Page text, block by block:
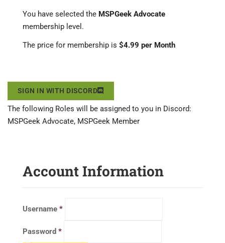
You have selected the MSPGeek Advocate
membership level.
The price for membership is $4.99 per Month
SIGN IN WITH DISCORD
The following Roles will be assigned to you in Discord:
MSPGeek Advocate, MSPGeek Member
Account Information
Username *
Password *